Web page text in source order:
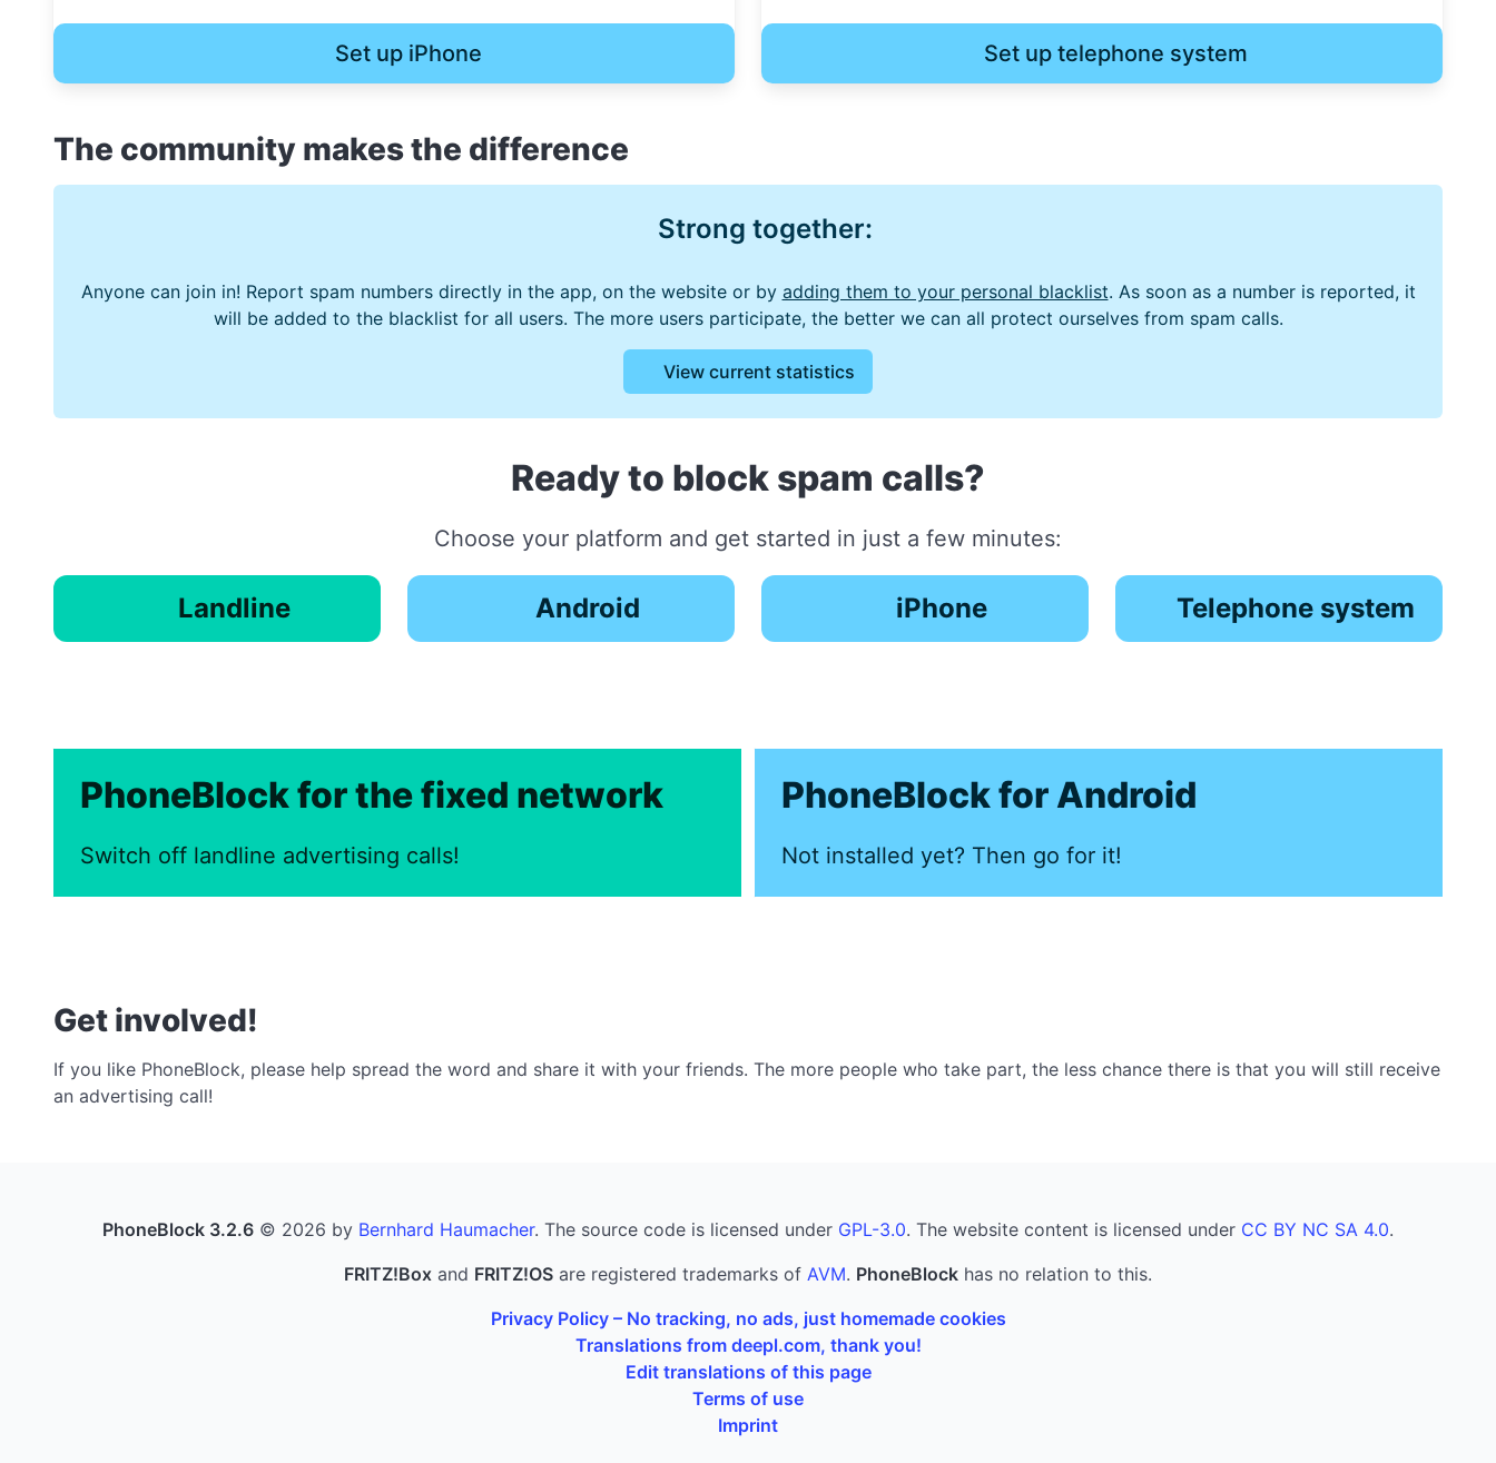
Set up iPhone Set up telephone system
The community makes the difference
Strong together:
Anyone can join in! Report spam numbers directly in the app, on the website or by adding them to your personal blacklist. As soon as a number is reported, it
will be added to the blacklist for all users. The more users participate, the better we can all protect ourselves from spam calls.
View current statistics
Ready to block spam calls?
Choose your platform and get started in just a few minutes:
Landline Android iPhone Telephone system
PhoneBlock for the fixed network
Switch off landline advertising calls!
PhoneBlock for Android
Not installed yet? Then go for it!
Get involved!
If you like PhoneBlock, please help spread the word and share it with your friends. The more people who take part, the less chance there is that you will still receive
an advertising call!
PhoneBlock 3.2.6 © 2026 by Bernhard Haumacher. The source code is licensed under GPL-3.0. The website content is licensed under CC BY NC SA 4.0.
FRITZ!Box and FRITZ!OS are registered trademarks of AVM. PhoneBlock has no relation to this.
Privacy Policy – No tracking, no ads, just homemade cookies
Translations from deepl.com, thank you!
Edit translations of this page
Terms of use
Imprint